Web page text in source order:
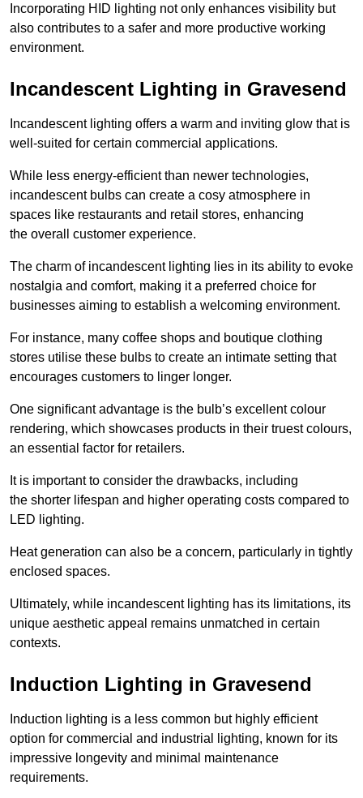
Incorporating HID lighting not only enhances visibility but
also contributes to a safer and more productive working
environment.
Incandescent Lighting in Gravesend
Incandescent lighting offers a warm and inviting glow that is
well-suited for certain commercial applications.
While less energy-efficient than newer technologies,
incandescent bulbs can create a cosy atmosphere in
spaces like restaurants and retail stores, enhancing
the overall customer experience.
The charm of incandescent lighting lies in its ability to evoke
nostalgia and comfort, making it a preferred choice for
businesses aiming to establish a welcoming environment.
For instance, many coffee shops and boutique clothing
stores utilise these bulbs to create an intimate setting that
encourages customers to linger longer.
One significant advantage is the bulb’s excellent colour
rendering, which showcases products in their truest colours,
an essential factor for retailers.
It is important to consider the drawbacks, including
the shorter lifespan and higher operating costs compared to
LED lighting.
Heat generation can also be a concern, particularly in tightly
enclosed spaces.
Ultimately, while incandescent lighting has its limitations, its
unique aesthetic appeal remains unmatched in certain
contexts.
Induction Lighting in Gravesend
Induction lighting is a less common but highly efficient
option for commercial and industrial lighting, known for its
impressive longevity and minimal maintenance
requirements.